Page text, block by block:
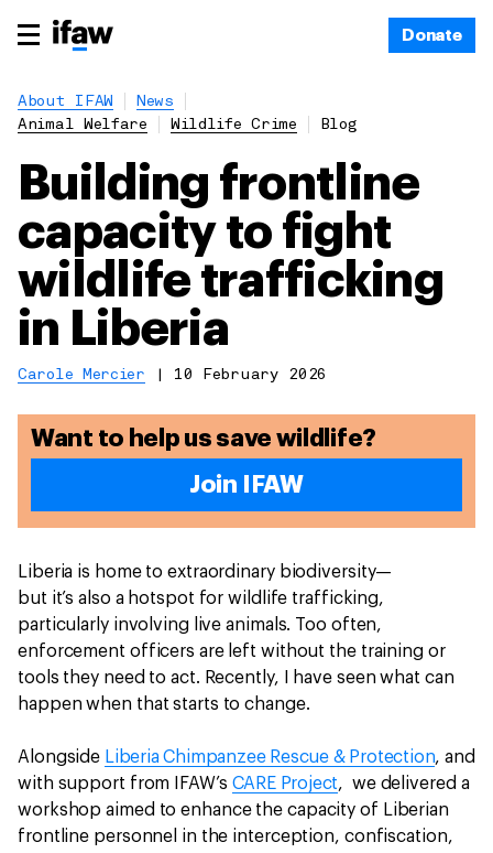
Donate
About IFAW
News
Animal Welfare
Wildlife Crime Blog
Building frontline
capacity to fight
wildlife trafficking
in Liberia
Carole Mercier 10 February 2026
Want to help us save wildlife?
Join IFAW
Liberia is home to extraordinary biodiversity—
but it’s also a hotspot for wildlife trafficking,
particularly involving live animals. Too often,
enforcement officers are left without the training or
tools they need to act. Recently, I have seen what can
happen when that starts to change.
Alongside Liberia Chimpanzee Rescue & Protection, and
with support from IFAW’s CARE Project, we delivered a
workshop aimed to enhance the capacity of Liberian
frontline personnel in the interception, confiscation,